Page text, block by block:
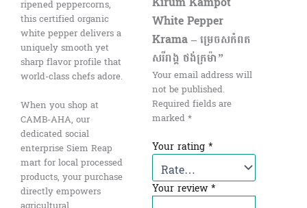
ripened peppercorns,
this certified organic
white pepper delivers a
uniquely smooth yet
sharp flavor profile that
world-class chefs adore.
When you shop at
CAMB-AHA, our
dedicated social
enterprise Siem Reap
mart for local processed
products, your purchase
directly empowers
White Pepper
Krama – ម្រេចសកំពត
សរីរាង្គ ថង់ក្រម៉ា”
Your email address will
not be published.
Required fields are
marked*
Your rating *
Your review*